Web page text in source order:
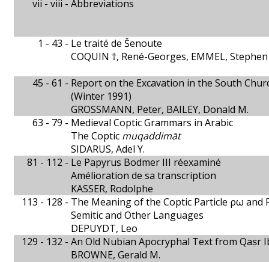
vii - viii - Abbreviations
1 - 43 - Le traité de Šenoute
COQUIN †, René-Georges, EMMEL, Stephen
45 - 61 - Report on the Excavation in the South
(Winter 1991)
GROSSMANN, Peter, BAILEY, Donald M.
63 - 79 - Medieval Coptic Grammars in Arabic
The Coptic muqaddimāt
SIDARUS, Adel Y.
81 - 112 - Le Papyrus Bodmer III réexaminé
Amélioration de sa transcription
KASSER, Rodolphe
113 - 128 - The Meaning of the Coptic Particle ρω and
Semitic and Other Languages
DEPUYDT, Leo
129 - 132 - An Old Nubian Apocryphal Text from Qaṣr
BROWNE, Gerald M.